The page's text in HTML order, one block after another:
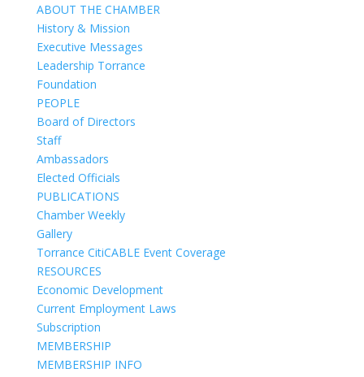
ABOUT THE CHAMBER
History & Mission
Executive Messages
Leadership Torrance
Foundation
PEOPLE
Board of Directors
Staff
Ambassadors
Elected Officials
PUBLICATIONS
Chamber Weekly
Gallery
Torrance CitiCABLE Event Coverage
RESOURCES
Economic Development
Current Employment Laws
Subscription
MEMBERSHIP
MEMBERSHIP INFO